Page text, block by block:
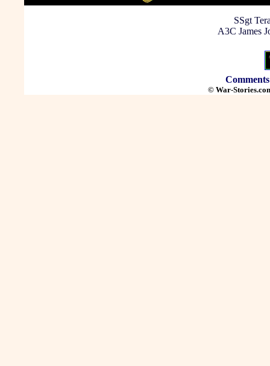
SSgt
A3C James
© War-